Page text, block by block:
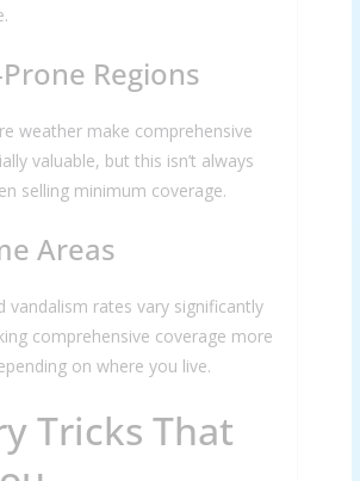
Regions
weather make comprehensive
valuable, but this isn’t always
selling minimum coverage.
Areas
vandalism rates vary significantly
comprehensive coverage more
on where you live.
Tricks That